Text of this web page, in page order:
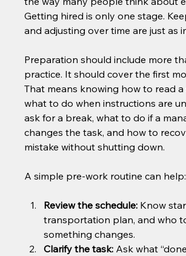
Getting hired is only one stage.
and adjusting over time are just as
Preparation should include more
practice. It should cover the first
That means knowing how to read a
what to do when instructions are
ask for a break, what to do if a
changes the task, and how to
mistake without shutting down.
A simple pre-work routine can help:
Review the schedule: Know
transportation plan, and who
something changes.
Clarify the task: Ask what